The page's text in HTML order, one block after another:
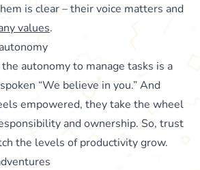
is clear – their voice matters and
values.
autonomy to manage tasks is a
“We believe in you.” And
empowered, they take the wheel
and ownership. So, trust
the levels of productivity grow.